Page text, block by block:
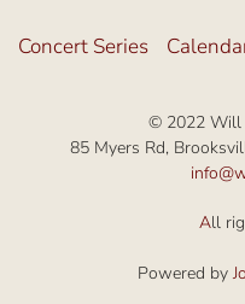
Concert Series
© 2022 Will
85 Myers Rd,
All
Powered by